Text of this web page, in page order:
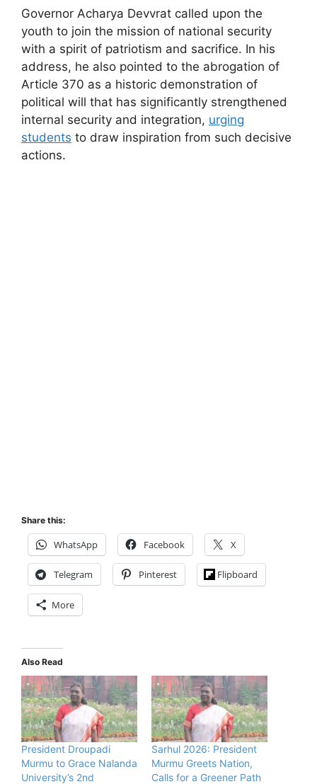
Governor Acharya Devvrat called upon the
youth to join the mission of national security
with a spirit of patriotism and sacrifice. In his
address, he also pointed to the abrogation of
Article 370 as a historic demonstration of
political will that has significantly strengthened
internal security and integration, urging
students to draw inspiration from such decisive
actions.
Share this:
WhatsApp Facebook X
Telegram Pinterest Flipboard
More
Also Read
President Droupadi
Murmu to Grace Nalanda
University’s 2nd
Sarhul 2026: President
Murmu Greets Nation,
Calls for a Greener Path